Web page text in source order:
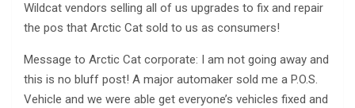
Wildcat vendors selling all of us upgrades to fix and repair
the pos that Arctic Cat sold to us as consumers!
Message to Arctic Cat corporate: I am not going away and
this is no bluff post! A major automaker sold me a P.O.S.
Vehicle and we were able get everyone’s vehicles fixed and